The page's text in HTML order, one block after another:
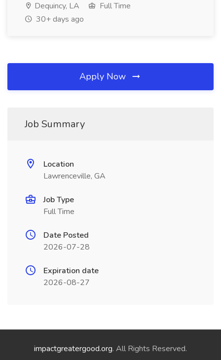
Dequincy, LA
Full Time
30+ days ago
Apply Now
Job Summary
Location
Lawrenceville, GA
Job Type
Full Time
Date Posted
2026-07-28
Expiration date
2026-08-27
impactgreatergood.org. All Rights Reserved.